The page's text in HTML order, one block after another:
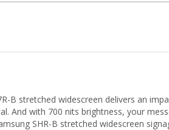
B stretched widescreen delivers an
And with 700 nits brightness, your
SHR-B stretched widescreen